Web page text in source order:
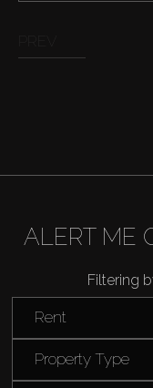
Catalogs
Agents
About Us
ALERT ME
Filtering
Rent
Property Type